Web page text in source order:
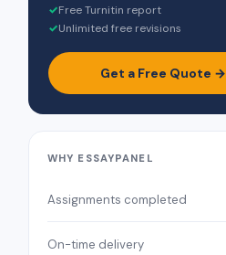
✓Free Turnitin report
✓Unlimited free revisions
Get a Free Quote →
WHY ESSAYPANEL
Assignments completed
On-time delivery